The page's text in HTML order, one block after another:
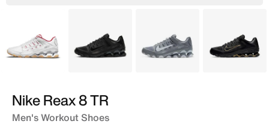
White Black Grey Black
Nike Reax 8 TR
Men's Workout Shoes